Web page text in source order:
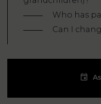
Who has
Can I